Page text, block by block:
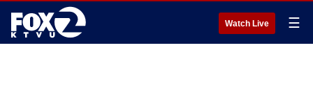
Watch Live ☰